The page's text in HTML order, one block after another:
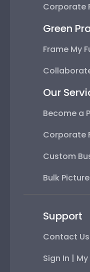
Corporate
Green
Frame My
Our
Become a
Corporate
Custom
Bulk
Support
Contact Us
Sign In |